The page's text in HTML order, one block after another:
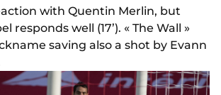
with Quentin Merlin, but
responds well (17’). « The Wall »
saving also a shot by Evann